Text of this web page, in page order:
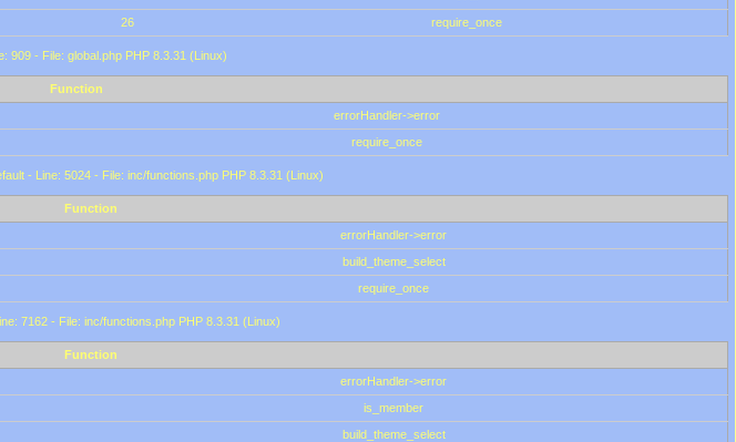
26 require_once
909 - File: global.php PHP 8.3.31 (Linux)
Function
errorHandler->error
require_once
- Line: 5024 - File: inc/functions.php PHP 8.3.31 (Linux)
Function
errorHandler->error
build_theme_select
require_once
7162 - File: inc/functions.php PHP 8.3.31 (Linux)
Function
errorHandler->error
is_member
build_theme_select